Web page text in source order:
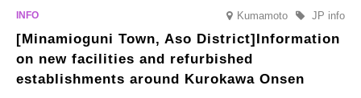
Kumamoto JP info
[Minamioguni Town, Aso District]Information
on new facilities and refurbished
establishments around Kurokawa Onsen